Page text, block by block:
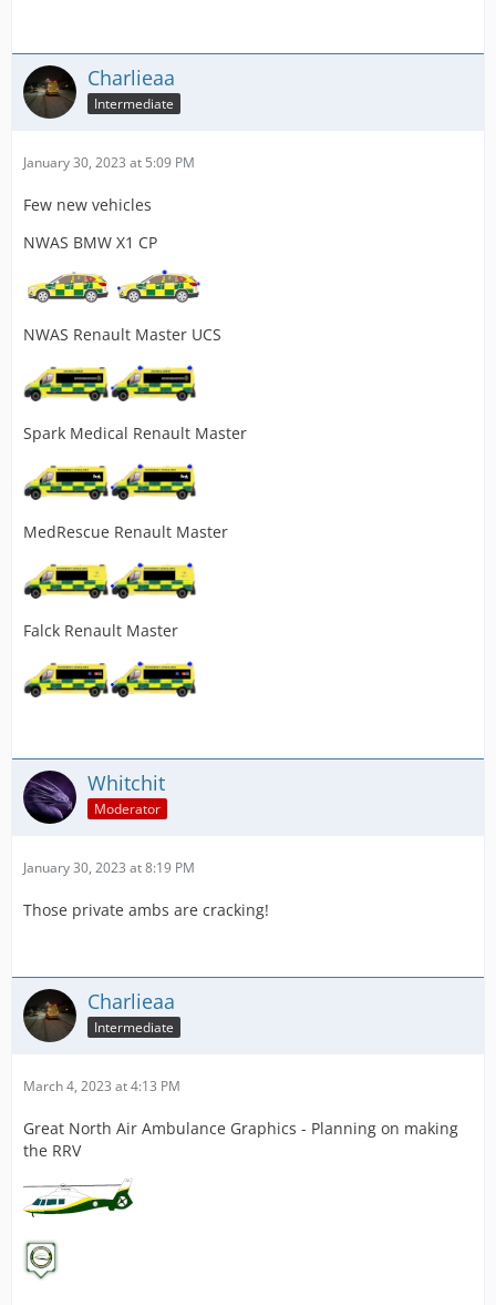
Charlieaa
Intermediate
January 30, 2023 at 5:09 PM
Few new vehicles
NWAS BMW X1 CP
NWAS Renault Master UCS
Spark Medical Renault Master
MedRescue Renault Master
Falck Renault Master
Whitchit
Moderator
January 30, 2023 at 8:19 PM
Those private ambs are cracking!
Charlieaa
Intermediate
March 4, 2023 at 4:13 PM
Great North Air Ambulance Graphics - Planning on making
the RRV